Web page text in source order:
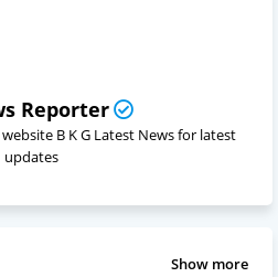
Reporter
B K G Latest News for latest
updates
Show more